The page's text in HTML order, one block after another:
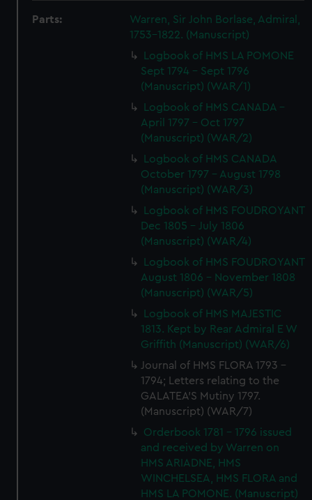
Parts:
Warren, Sir John Borlase, Admiral,
1753-1822. (Manuscript)
Logbook of HMS LA POMONE
Sept 1794 - Sept 1796
(Manuscript) (WAR/1)
Logbook of HMS CANADA -
April 1797 - Oct 1797
(Manuscript) (WAR/2)
Logbook of HMS CANADA
October 1797 - August 1798
(Manuscript) (WAR/3)
Logbook of HMS FOUDROYANT
Dec 1805 - July 1806
(Manuscript) (WAR/4)
Logbook of HMS FOUDROYANT
August 1806 - November 1808
(Manuscript) (WAR/5)
Logbook of HMS MAJESTIC
1813. Kept by Rear Admiral E W
Griffith (Manuscript) (WAR/6)
Journal of HMS FLORA 1793 -
1794; Letters relating to the
GALATEA'S Mutiny 1797.
(Manuscript) (WAR/7)
Orderbook 1781 - 1796 issued
and received by Warren on
HMS ARIADNE, HMS
WINCHELSEA, HMS FLORA and
HMS LA POMONE. (Manuscript)